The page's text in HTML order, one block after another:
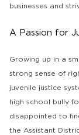
businesses and
A Passion for
Growing up in a
strong sense of
juvenile justice
high school bully
disappointed to
the Assistant